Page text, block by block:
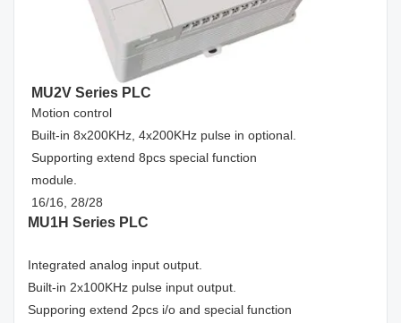
MU2V Series PLC
Motion control
Built-in 8x200KHz, 4x200KHz pulse in optional.
Supporting extend 8pcs special function
module.
16/16, 28/28
MU1H Series PLC
Integrated analog input output.
Built-in 2x100KHz pulse input output.
Supporing extend 2pcs i/o and special function